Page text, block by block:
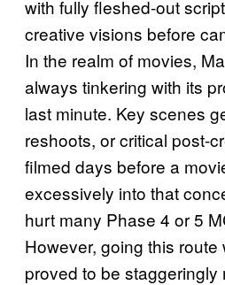
with fully fleshed-out
creative visions before
In the realm of movies,
always tinkering with its
last minute. Key scenes
reshoots, or critical post-
filmed days before a
excessively into that
hurt many Phase 4 or 5
However, going this route
proved to be staggeringly